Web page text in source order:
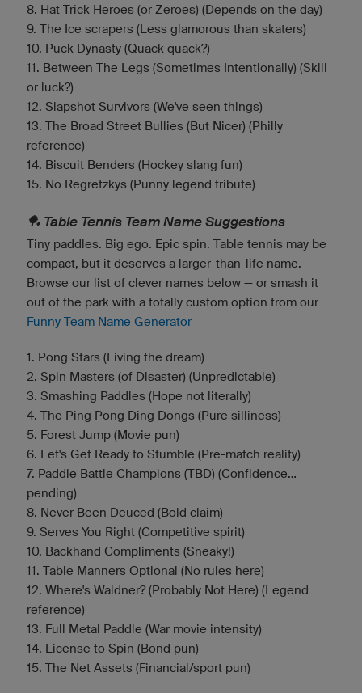
8. Hat Trick Heroes (or Zeroes) (Depends on the day)
9. The Ice scrapers (Less glamorous than skaters)
10. Puck Dynasty (Quack quack?)
11. Between The Legs (Sometimes Intentionally) (Skill
or luck?)
12. Slapshot Survivors (We've seen things)
13. The Broad Street Bullies (But Nicer) (Philly
reference)
14. Biscuit Benders (Hockey slang fun)
15. No Regretzkys (Punny legend tribute)
🏓 Table Tennis Team Name Suggestions
Tiny paddles. Big ego. Epic spin. Table tennis may be
compact, but it deserves a larger-than-life name.
Browse our list of clever names below — or smash it
out of the park with a totally custom option from our
Funny Team Name Generator
1. Pong Stars (Living the dream)
2. Spin Masters (of Disaster) (Unpredictable)
3. Smashing Paddles (Hope not literally)
4. The Ping Pong Ding Dongs (Pure silliness)
5. Forest Jump (Movie pun)
6. Let's Get Ready to Stumble (Pre-match reality)
7. Paddle Battle Champions (TBD) (Confidence...
pending)
8. Never Been Deuced (Bold claim)
9. Serves You Right (Competitive spirit)
10. Backhand Compliments (Sneaky!)
11. Table Manners Optional (No rules here)
12. Where's Waldner? (Probably Not Here) (Legend
reference)
13. Full Metal Paddle (War movie intensity)
14. License to Spin (Bond pun)
15. The Net Assets (Financial/sport pun)